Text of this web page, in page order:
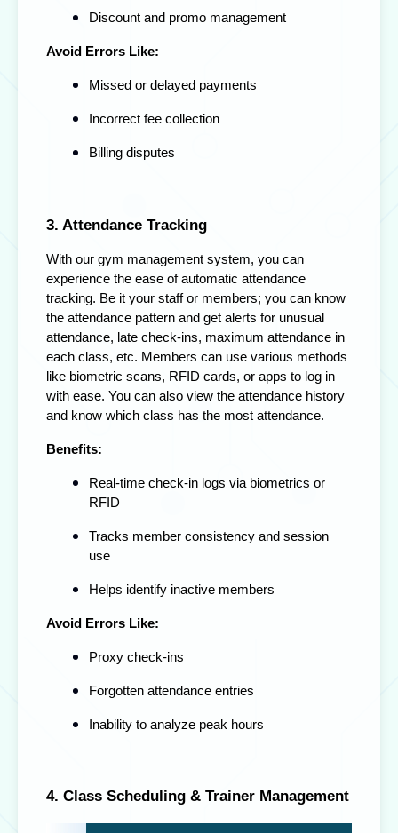
Discount and promo management
Avoid Errors Like:
Missed or delayed payments
Incorrect fee collection
Billing disputes
3. Attendance Tracking
With our gym management system, you can
experience the ease of automatic attendance
tracking. Be it your staff or members; you can know
the attendance pattern and get alerts for unusual
attendance, late check-ins, maximum attendance in
each class, etc. Members can use various methods
like biometric scans, RFID cards, or apps to log in
with ease. You can also view the attendance history
and know which class has the most attendance.
Benefits:
Real-time check-in logs via biometrics or
RFID
Tracks member consistency and session
use
Helps identify inactive members
Avoid Errors Like:
Proxy check-ins
Forgotten attendance entries
Inability to analyze peak hours
4. Class Scheduling & Trainer Management